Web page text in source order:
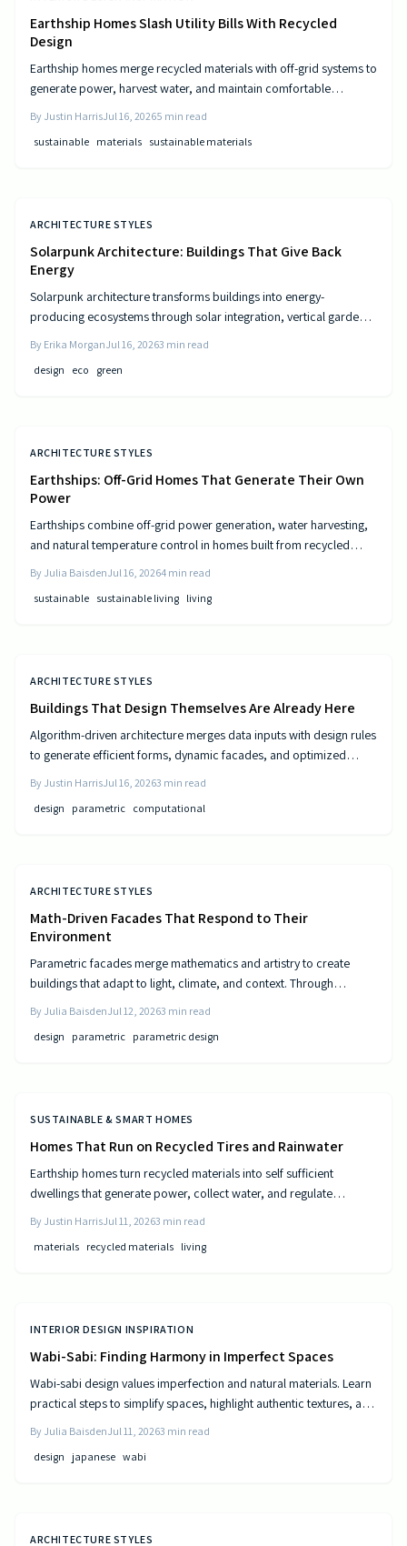
Earthship Homes Slash Utility Bills With Recycled
Design
Earthship homes merge recycled materials with off-grid systems to
generate power, harvest water, and maintain comfortable
By Justin HarrisJul 16, 20265 min read
sustainable materials sustainable materials
ARCHITECTURE STYLES
Solarpunk Architecture: Buildings That Give Back
Energy
Solarpunk architecture transforms buildings into energy-
producing ecosystems through solar integration, vertical gardens,
environment.
By Erika MorganJul 16, 20263 min read
design
eco green
ARCHITECTURE STYLES
Earthships: Off-Grid Homes That Generate Their Own
Power
Earthships combine off-grid power generation, water harvesting,
and natural temperature control in homes built from recycled
practical considerations for this sustainable approach to living.
By Julia BaisdenJul 16, 20264 min read
sustainable sustainable living living
ARCHITECTURE STYLES
Buildings That Design Themselves Are Already Here
Algorithm-driven architecture merges data inputs with design rules
to generate efficient forms, dynamic facades, and optimized
By Justin HarrisJul 16, 20263 min read
design
parametric computational
ARCHITECTURE STYLES
Math-Driven Facades That Respond to Their
Environment
Parametric facades merge mathematics and artistry to create
buildings that adapt to light, climate, and context. Through
optimize performance and aesthetics. This data-driven approach
transforms static structures into living systems that balance
By Julia BaisdenJul 12, 20263 min read
design
parametric parametric design
SUSTAINABLE & SMART HOMES
Homes That Run on Recycled Tires and Rainwater
Earthship homes turn recycled materials into self sufficient
dwellings that generate power, collect water, and regulate
efficiency to deliver independence from traditional utilities.
By Justin HarrisJul 11, 20263 min read
materials recycled materials living
INTERIOR DESIGN INSPIRATION
Wabi-Sabi: Finding Harmony in Imperfect Spaces
Wabi-sabi design values imperfection and natural materials. Learn
practical steps to simplify spaces, highlight authentic textures, and
By Julia BaisdenJul 11, 20263 min read
design
japanese wabi
ARCHITECTURE STYLES